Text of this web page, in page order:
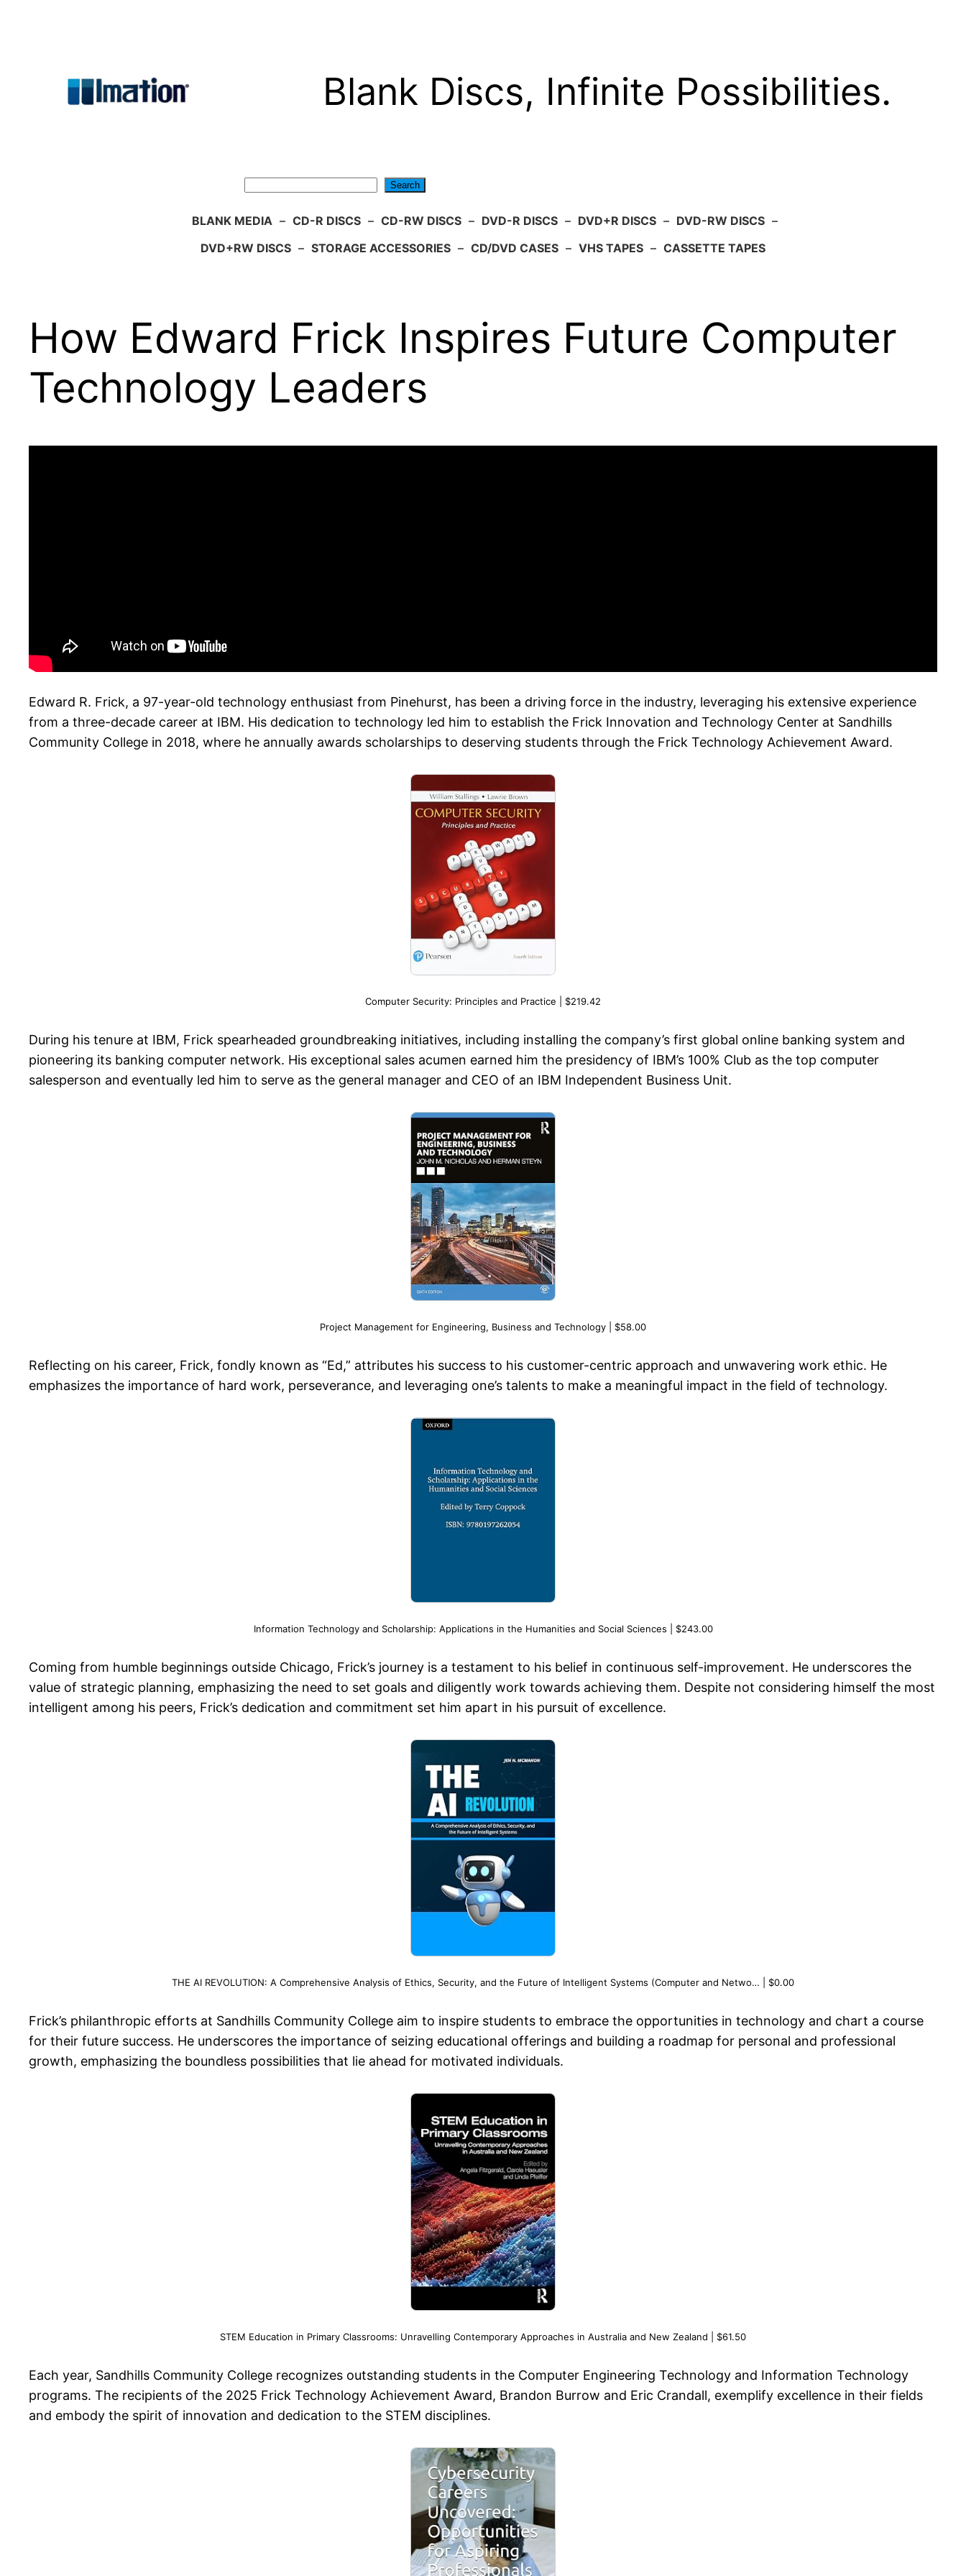
Blank Discs, Infinite Possibilities.
Search
BLANK MEDIA – CD-R DISCS – CD-RW DISCS – DVD-R DISCS – DVD+R DISCS – DVD-RW DISCS –
DVD+RW DISCS – STORAGE ACCESSORIES – CD/DVD CASES – VHS TAPES – CASSETTE TAPES
How Edward Frick Inspires Future Computer
Technology Leaders
Edward R. Frick, a 97-year-old technology enthusiast from Pinehurst, has been a driving force in the industry, leveraging his extensive experience
from a three-decade career at IBM. His dedication to technology led him to establish the Frick Innovation and Technology Center at Sandhills
Community College in 2018, where he annually awards scholarships to deserving students through the Frick Technology Achievement Award.
Computer Security: Principles and Practice | $219.42
During his tenure at IBM, Frick spearheaded groundbreaking initiatives, including installing the company’s first global online banking system and
pioneering its banking computer network. His exceptional sales acumen earned him the presidency of IBM’s 100% Club as the top computer
salesperson and eventually led him to serve as the general manager and CEO of an IBM Independent Business Unit.
Project Management for Engineering, Business and Technology | $58.00
Reflecting on his career, Frick, fondly known as “Ed,” attributes his success to his customer-centric approach and unwavering work ethic. He
emphasizes the importance of hard work, perseverance, and leveraging one’s talents to make a meaningful impact in the field of technology.
Information Technology and Scholarship: Applications in the Humanities and Social Sciences | $243.00
Coming from humble beginnings outside Chicago, Frick’s journey is a testament to his belief in continuous self-improvement. He underscores the
value of strategic planning, emphasizing the need to set goals and diligently work towards achieving them. Despite not considering himself the most
intelligent among his peers, Frick’s dedication and commitment set him apart in his pursuit of excellence.
THE AI REVOLUTION: A Comprehensive Analysis of Ethics, Security, and the Future of Intelligent Systems (Computer and Netwo… | $0.00
Frick’s philanthropic efforts at Sandhills Community College aim to inspire students to embrace the opportunities in technology and chart a course
for their future success. He underscores the importance of seizing educational offerings and building a roadmap for personal and professional
growth, emphasizing the boundless possibilities that lie ahead for motivated individuals.
STEM Education in Primary Classrooms: Unravelling Contemporary Approaches in Australia and New Zealand | $61.50
Each year, Sandhills Community College recognizes outstanding students in the Computer Engineering Technology and Information Technology
programs. The recipients of the 2025 Frick Technology Achievement Award, Brandon Burrow and Eric Crandall, exemplify excellence in their fields
and embody the spirit of innovation and dedication to the STEM disciplines.